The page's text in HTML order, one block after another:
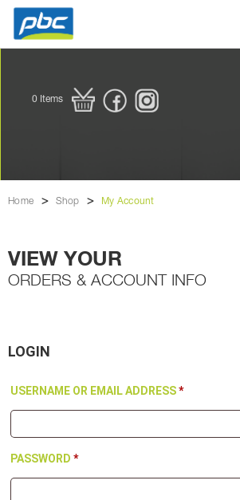
0 Items
Home > Shop > My Account
VIEW YOUR
ORDERS & ACCOUNT INFO
LOGIN
USERNAME OR EMAIL ADDRESS*REQUIRED
PASSWORD *REQUIRED